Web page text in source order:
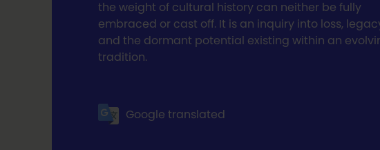
the weight of cultural history can neither be fully
embraced or cast off. It is an inquiry into loss,
and the dormant potential existing within an
tradition.
Google translated